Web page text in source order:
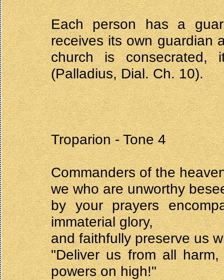
Each person has a
receives its own guardian
church is consecrated,
(Palladius, Dial. Ch. 10).
Troparion - Tone 4
Commanders of the
we who are unworthy
by your prayers
immaterial glory,
and faithfully preserve us
"Deliver us from all
powers on high!"